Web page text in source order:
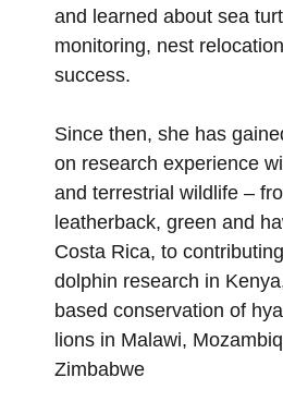
and learned about sea
monitoring, nest
success.
Since then, she has
on research experience
and terrestrial wildlife –
leatherback, green and
Costa Rica, to
dolphin research in
based conservation of
lions in Malawi,
Zimbabwe